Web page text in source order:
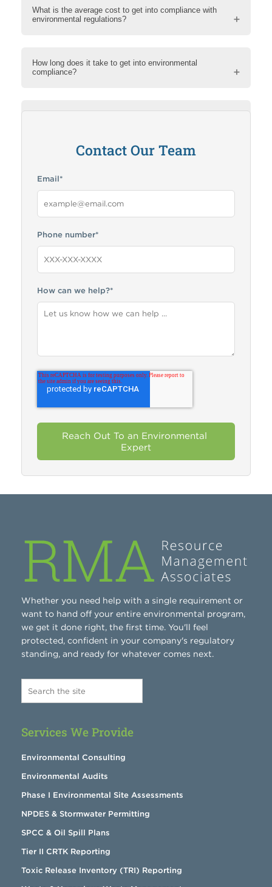
What is the average cost to get into compliance with
environmental regulations?
How long does it take to get into environmental
compliance?
Contact Our Team
Email*
Phone number*
How can we help?*
Whether you need help with a single requirement or
want to hand off your entire environmental program,
we get it done right, the first time. You'll feel
protected, confident in your company's regulatory
standing, and ready for whatever comes next.
Services We Provide
Environmental Consulting
Environmental Audits
Phase I Environmental Site Assessments
NPDES & Stormwater Permitting
SPCC & Oil Spill Plans
Tier II CRTK Reporting
Toxic Release Inventory (TRI) Reporting